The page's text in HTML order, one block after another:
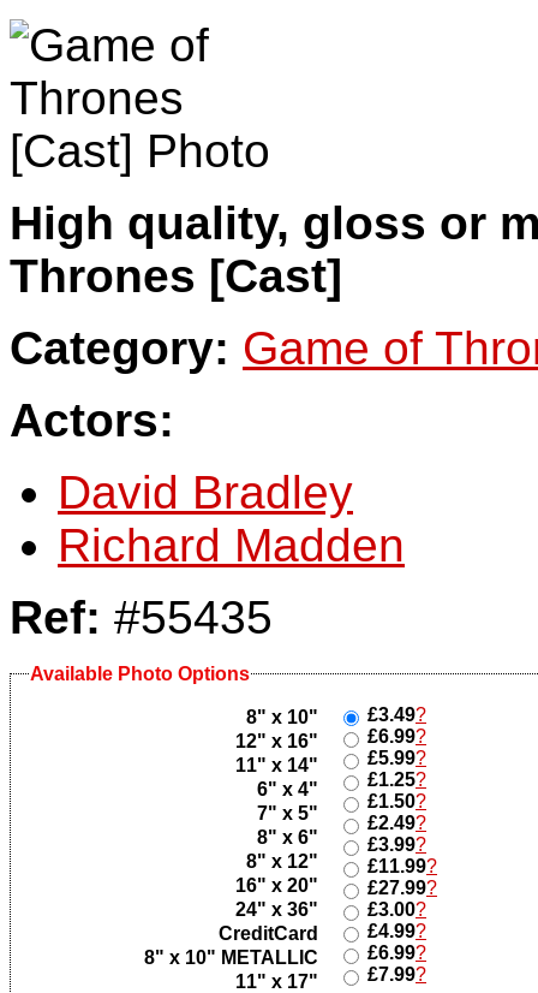
High quality, gloss or
Thrones [Cast]
Category: Game of
Actors:
David Bradley
Richard Madden
Ref: #55435
Available Photo Options
8" x 10" £3.49?
12" x 16"
£6.99?
11" x 14"
£5.99?
6" x 4"
£1.25?
7" x 5"
£1.50?
8" x 6"
£2.49?
8" x 12"
£3.99?
16" x 20"
£11.99?
24" x 36"
£27.99?
CreditCard
£3.00?
8" x 10" METALLIC
£4.99?
11" x 17"
£6.99?
£7.99?